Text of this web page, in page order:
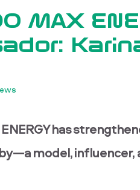
MAX
has
model,